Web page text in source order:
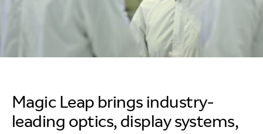
Magic Leap brings industry-
leading optics, display systems,